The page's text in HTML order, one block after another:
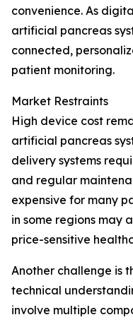
convenience. As
artificial pancreas
connected,
patient monitoring.
Market Restraints
High device cost
artificial pancreas
delivery systems
and regular
expensive for many
in some regions may
price-sensitive
Another challenge is
technical
involve multiple